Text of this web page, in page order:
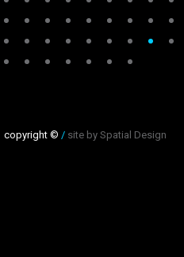
copyright © / site by Spatial Design